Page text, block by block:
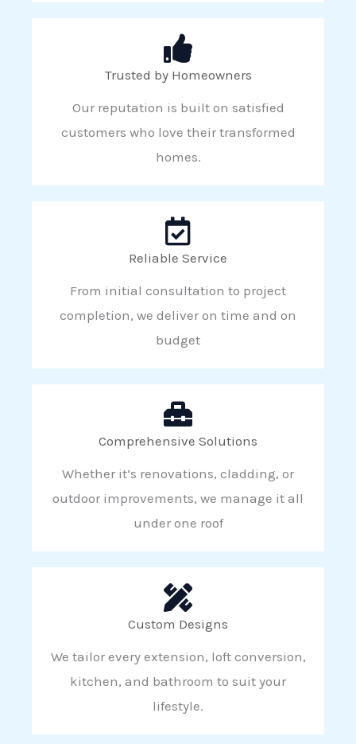
Trusted by Homeowners
Our reputation is built on satisfied
customers who love their transformed
homes.
Reliable Service
From initial consultation to project
completion, we deliver on time and on
budget
Comprehensive Solutions
Whether it’s renovations, cladding, or
outdoor improvements, we manage it all
under one roof
Custom Designs
We tailor every extension, loft conversion,
kitchen, and bathroom to suit your
lifestyle.